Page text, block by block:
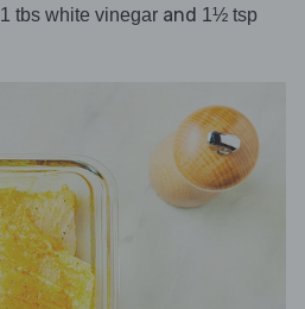
1 tbs white vinegar and 1½ tsp